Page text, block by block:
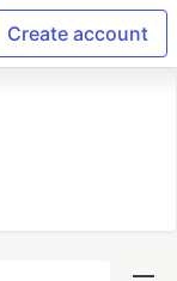
Create account